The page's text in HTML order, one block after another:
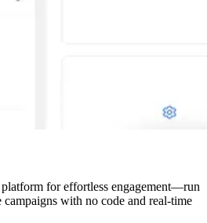
for effortless engagement—run
with no code and real-time